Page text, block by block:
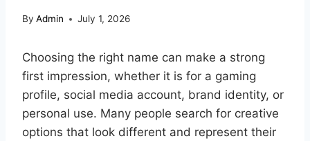
By Admin July 1, 2026
Choosing the right name can make a strong
first impression, whether it is for a gaming
profile, social media account, brand identity, or
personal use. Many people search for creative
options that look different and represent their